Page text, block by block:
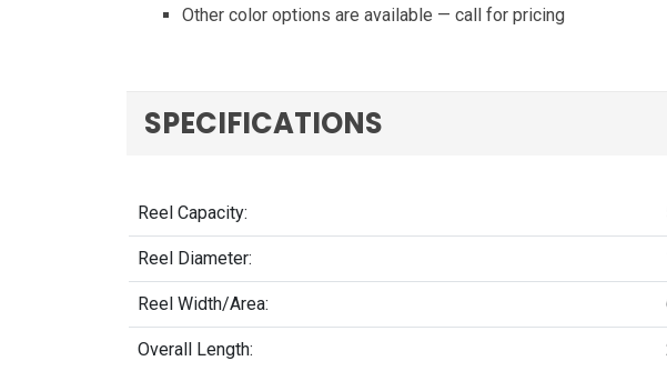
Other color options are available — call for pricing
SPECIFICATIONS
Reel Capacity:
Reel Diameter:
Reel Width/Area:
Overall Length: